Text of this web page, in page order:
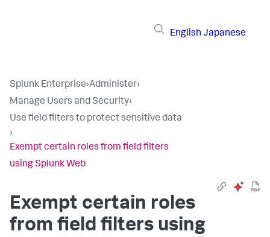
English Japanese
Splunk Enterprise›Administer›
Manage Users and Security›
Use field filters to protect sensitive data
›
Exempt certain roles from field filters
using Splunk Web
Exempt certain roles
from field filters using